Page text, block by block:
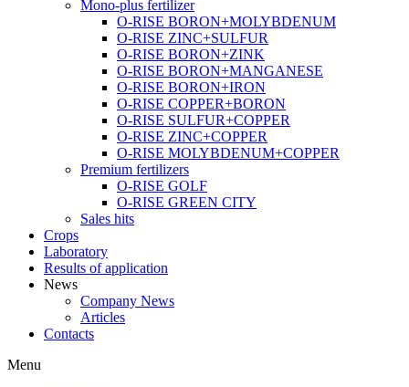
Mono-plus fertilizer
O-RISE BORON+MOLYBDENUM
O-RISE ZINC+SULFUR
O-RISE BORON+ZINK
O-RISE BORON+MANGANESE
O-RISE BORON+IRON
O-RISE COPPER+BORON
O-RISE SULFUR+COPPER
O-RISE ZINC+COPPER
O-RISE MOLYBDENUM+COPPER
Premium fertilizers
O-RISE GOLF
O-RISE GREEN CITY
Sales hits
Crops
Laboratory
Results of application
News
Company News
Articles
Contacts
Menu